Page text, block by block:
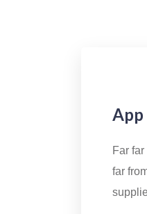
Far
far